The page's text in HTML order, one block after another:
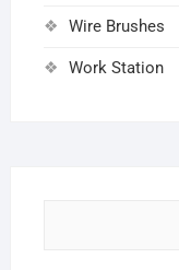
Wire Brushes
Work Station